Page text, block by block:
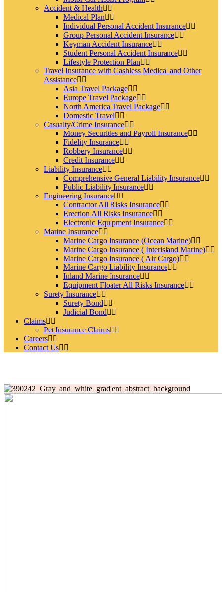
Accident & Health
Medical Plan
Individual Personal Accident Insurance
Group Personal Accident Insurance
Keyman Accident Insurance
Student Personal Accident Insurance
Lifestyle Protection Plan
Travel Insurance with Cashless Medical and Other
Assistance
Asia Travel Package
Europe Travel Package
North America Travel Package
Domestic Travel
Casualty/Crime Insurance
Money Securities and Payroll Insurance
Fidelity Insurance
Robbery Insurance
Credit Insurance
Liability Insurance
Comprehensive General Liability Insurance
Public Liability Insurance
Engineering Insurance
Contractor All Risks Insurance
Erection All Risks Insurance
Electronic Equipment Insurance
Marine Insurance
Marine Cargo Insurance (Ocean Marine)
Marine Cargo Insurance ( Interisland Marine)
Marine Cargo Insurance ( Air Cargo)
Marine Cargo Liability Insurance
Inland Marine Insurance
Equipment Floater All Risks Insurance
Surety Insurance
Surety Bond
Judicial Bond
Claims
Pet Insurance Claims
Careers
Contact Us